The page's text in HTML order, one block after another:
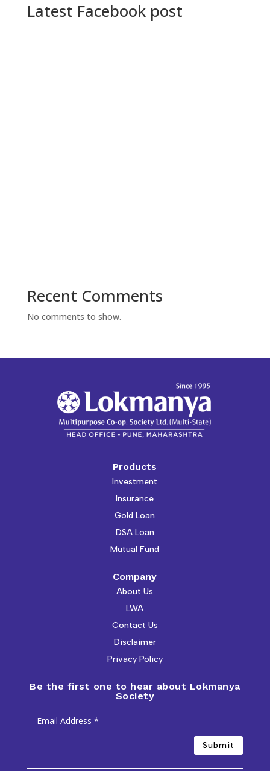
Latest Facebook post
Recent Comments
No comments to show.
Products
Investment
Insurance
Gold Loan
DSA Loan
Mutual Fund
Company
About Us
LWA
Contact Us
Disclaimer
Privacy Policy
Be the first one to hear about Lokmanya
Society
Submit